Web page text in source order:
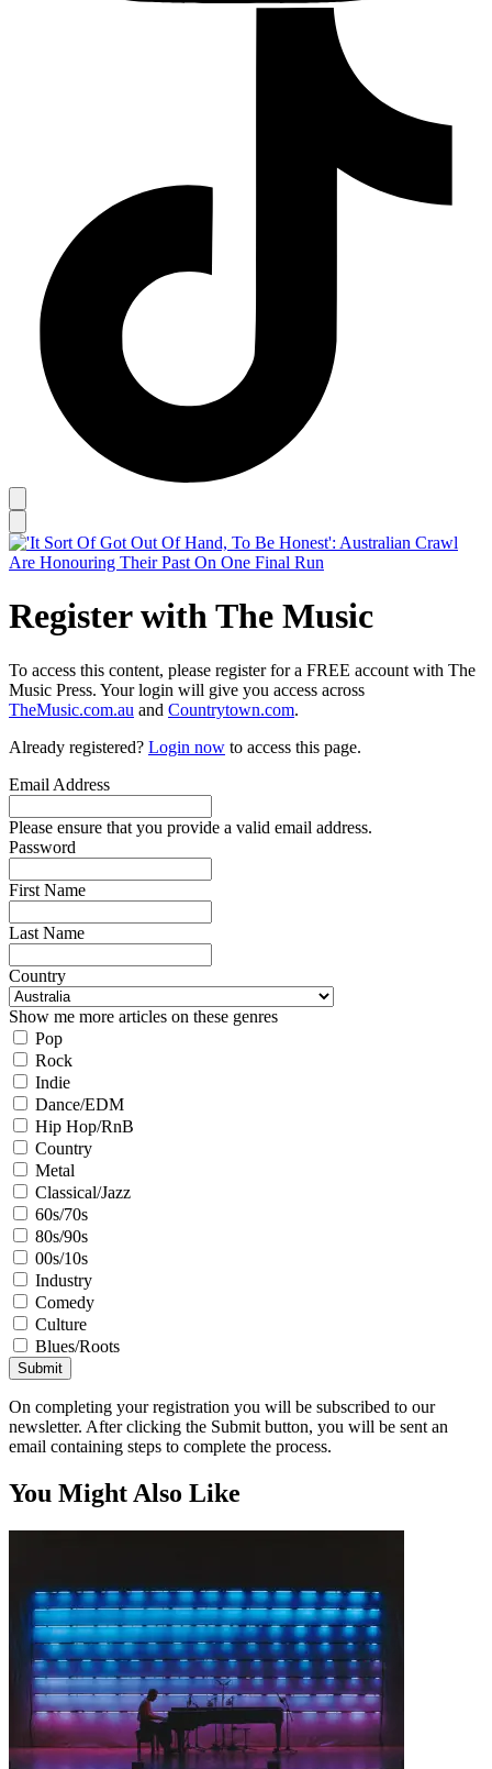
Register with The Music
To access this content, please register for a FREE account with The
Music Press. Your login will give you access across
TheMusic.com.au and Countrytown.com.
Already registered? Login now to access this page.
Email Address
Please ensure that you provide a valid email address.
Password
First Name
Last Name
Country
Show me more articles on these genres
Pop
Rock
Indie
Dance/EDM
Hip Hop/RnB
Country
Metal
Classical/Jazz
60s/70s
80s/90s
00s/10s
Industry
Comedy
Culture
Blues/Roots
Submit
On completing your registration you will be subscribed to our
newsletter. After clicking the Submit button, you will be sent an
email containing steps to complete the process.
You Might Also Like